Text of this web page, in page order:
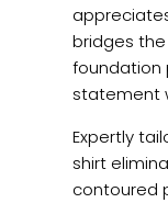
bridges
foundation
statement
Expertly
shirt
contoured